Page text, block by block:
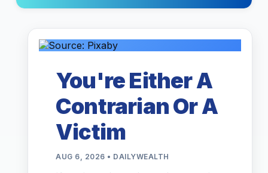
You're Either A
Contrarian Or A
Victim
AUG 6, 2026 • DAILYWEALTH